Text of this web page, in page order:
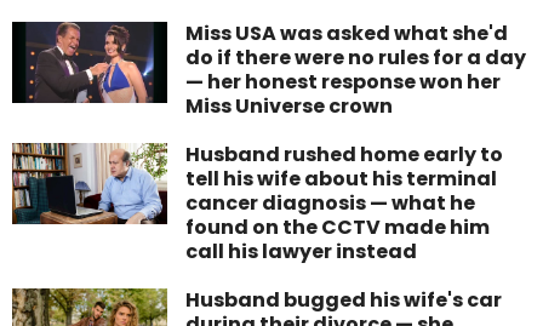
Miss USA was asked what she'd
do if there were no rules for a day
— her honest response won her
Miss Universe crown
Husband rushed home early to
tell his wife about his terminal
cancer diagnosis — what he
found on the CCTV made him
call his lawyer instead
Husband bugged his wife's car